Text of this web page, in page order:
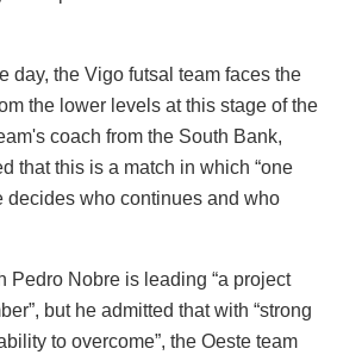
day, the Vigo futsal team faces the
the lower levels at this stage of the
coach from the South Bank,
that this is a match in which “one
decides who continues and who
Pedro Nobre is leading “a project
but he admitted that with “strong
to overcome”, the Oeste team